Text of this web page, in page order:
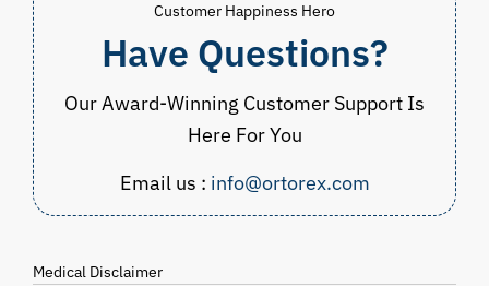
Customer Happiness Hero
Have Questions?
Our Award-Winning Customer Support Is
Here For You
Email us : info@ortorex.com
Medical Disclaimer